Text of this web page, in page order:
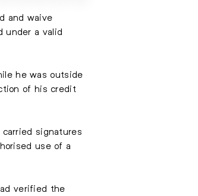
and waive
under a valid
he was outside
of his credit
signatures
use of a
verified the